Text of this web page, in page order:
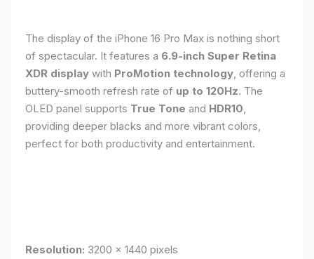
The display of the iPhone 16 Pro Max is nothing short
of spectacular. It features a 6.9-inch Super Retina
XDR display with ProMotion technology , offering a
buttery-smooth refresh rate of up to 120Hz. The
OLED panel supports True Tone and HDR10
providing deeper blacks and more vibrant colors,
perfect for both productivity and entertainment.
Resolution: 3200 x 1440 pixels